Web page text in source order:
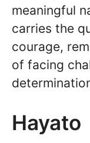
meaningful
carries the
courage,
of facing
Hayato